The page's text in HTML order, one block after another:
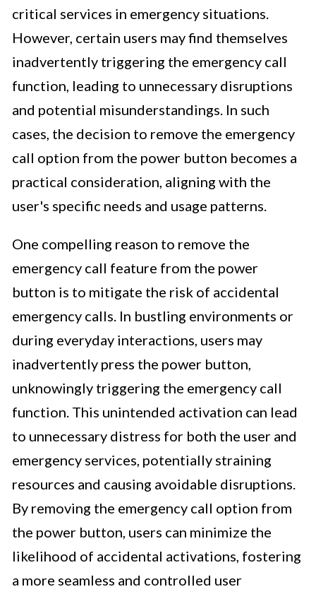
critical services in emergency situations.
However, certain users may find themselves
inadvertently triggering the emergency call
function, leading to unnecessary disruptions
and potential misunderstandings. In such
cases, the decision to remove the emergency
call option from the power button becomes a
practical consideration, aligning with the
user's specific needs and usage patterns.
One compelling reason to remove the
emergency call feature from the power
button is to mitigate the risk of accidental
emergency calls. In bustling environments or
during everyday interactions, users may
inadvertently press the power button,
unknowingly triggering the emergency call
function. This unintended activation can lead
to unnecessary distress for both the user and
emergency services, potentially straining
resources and causing avoidable disruptions.
By removing the emergency call option from
the power button, users can minimize the
likelihood of accidental activations, fostering
a more seamless and controlled user